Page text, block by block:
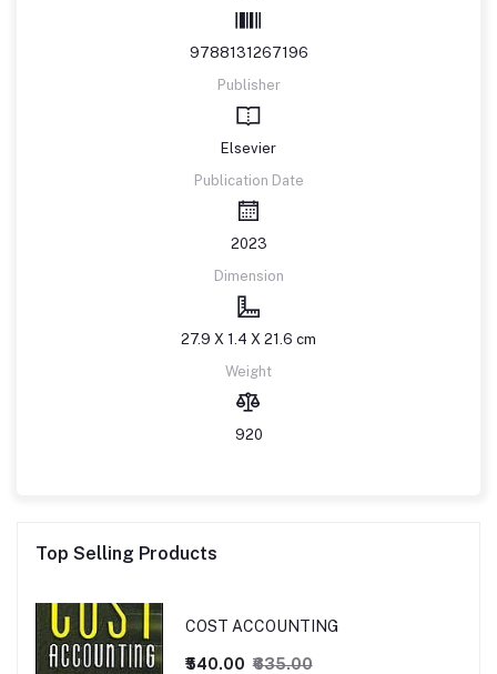
9788131267196
Publisher
Elsevier
Publication Date
2023
Dimension
27.9 X 1.4 X 21.6 cm
Weight
920
Top Selling Products
COST ACCOUNTING
₹540.00 ₹635.00